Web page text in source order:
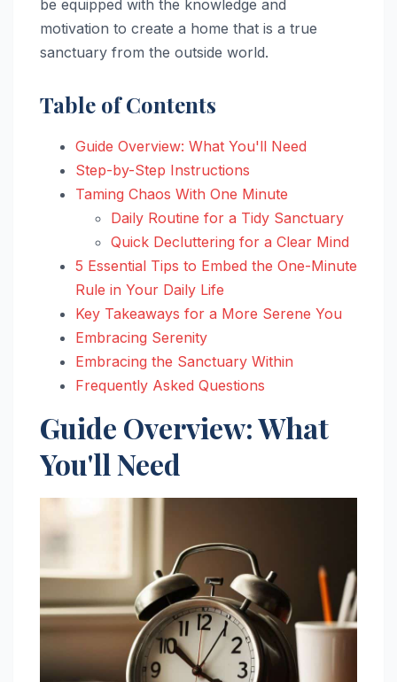
be equipped with the knowledge and
motivation to create a home that is a true
sanctuary from the outside world.
Table of Contents
Guide Overview: What You'll Need
Step-by-Step Instructions
Taming Chaos With One Minute
Daily Routine for a Tidy Sanctuary
Quick Decluttering for a Clear Mind
5 Essential Tips to Embed the One-Minute
Rule in Your Daily Life
Key Takeaways for a More Serene You
Embracing Serenity
Embracing the Sanctuary Within
Frequently Asked Questions
Guide Overview: What
You'll Need